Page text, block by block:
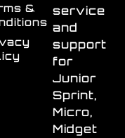
service
and
support
for
Junior
Sprint,
Micro,
Midget
&